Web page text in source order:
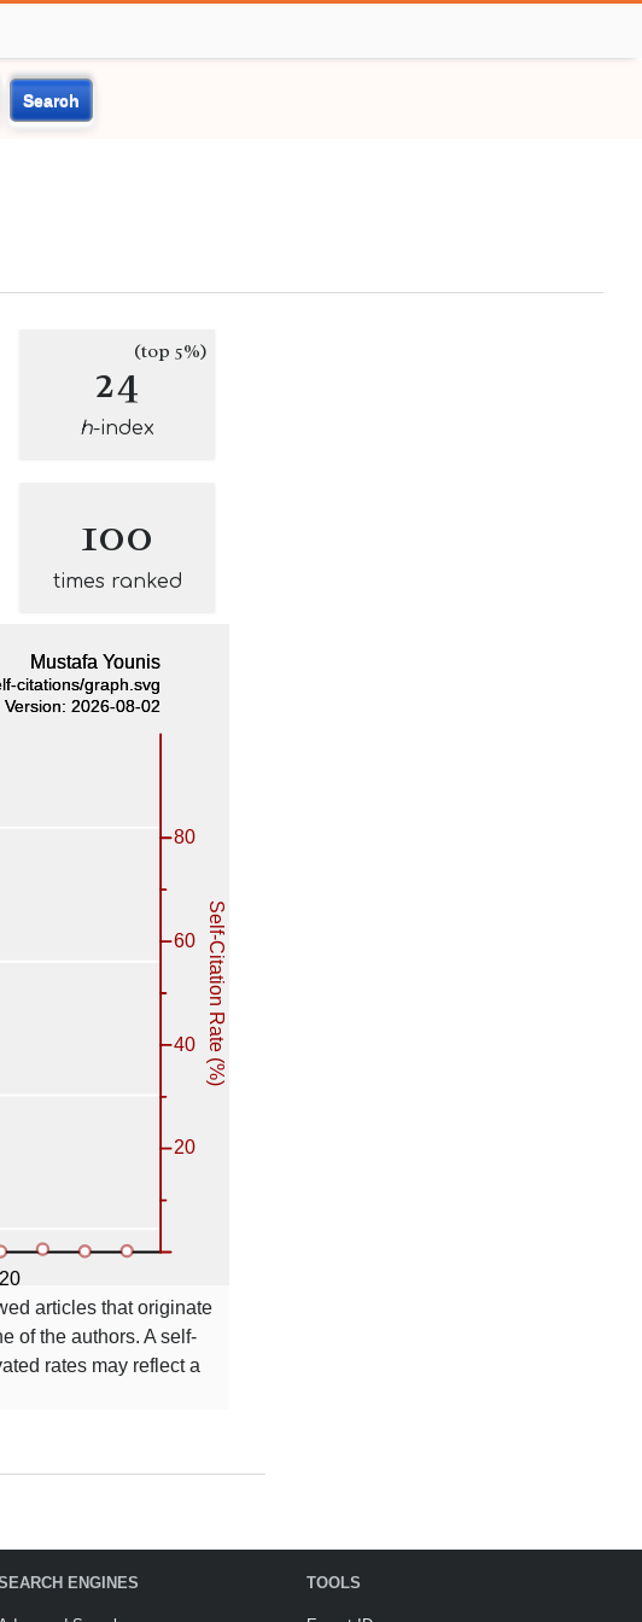
Search
24(top 5%)
h-index
100
times ranked
articles that originate
of the authors. A self-
rates may reflect a
ENGINES TOOLS